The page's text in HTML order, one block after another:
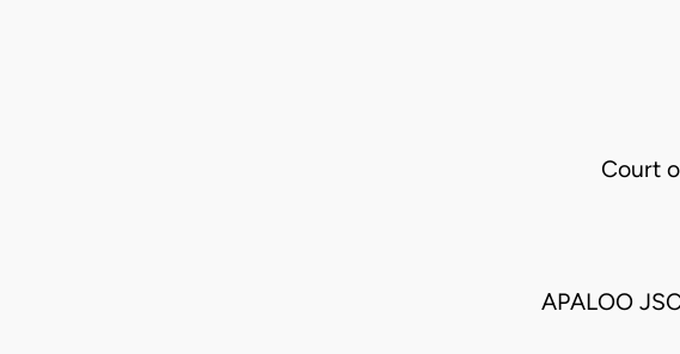
Court
APALOO